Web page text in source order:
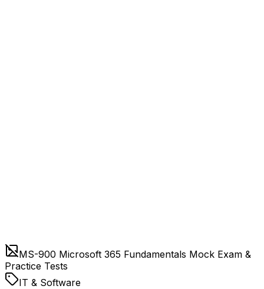
MS-900 Microsoft 365 Fundamentals Mock Exam &
Practice Tests
IT & Software